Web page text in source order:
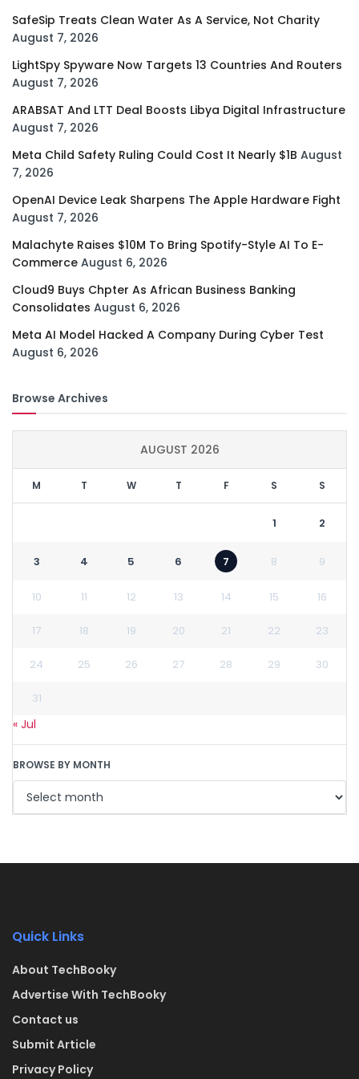
SafeSip Treats Clean Water As A Service, Not Charity
August 7, 2026
LightSpy Spyware Now Targets 13 Countries And Routers
August 7, 2026
ARABSAT And LTT Deal Boosts Libya Digital Infrastructure
August 7, 2026
Meta Child Safety Ruling Could Cost It Nearly $1B August
7, 2026
OpenAI Device Leak Sharpens The Apple Hardware Fight
August 7, 2026
Malachyte Raises $10M To Bring Spotify-Style AI To E-
Commerce August 6, 2026
Cloud9 Buys Chpter As African Business Banking
Consolidates August 6, 2026
Meta AI Model Hacked A Company During Cyber Test
August 6, 2026
Browse Archives
AUGUST 2026
M T W T F S S
1 2
3 4 5 6 7 8 9
10 11 12 13 14 15 16
17 18 19 20 21 22 23
24 25 26 27 28 29 30
31
« Jul
BROWSE BY MONTH
Quick Links
About TechBooky
Advertise With TechBooky
Contact us
Submit Article
Privacy Policy